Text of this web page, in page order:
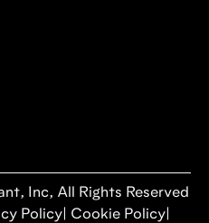
Inc, All Rights Reserved
Policy| Cookie Policy|